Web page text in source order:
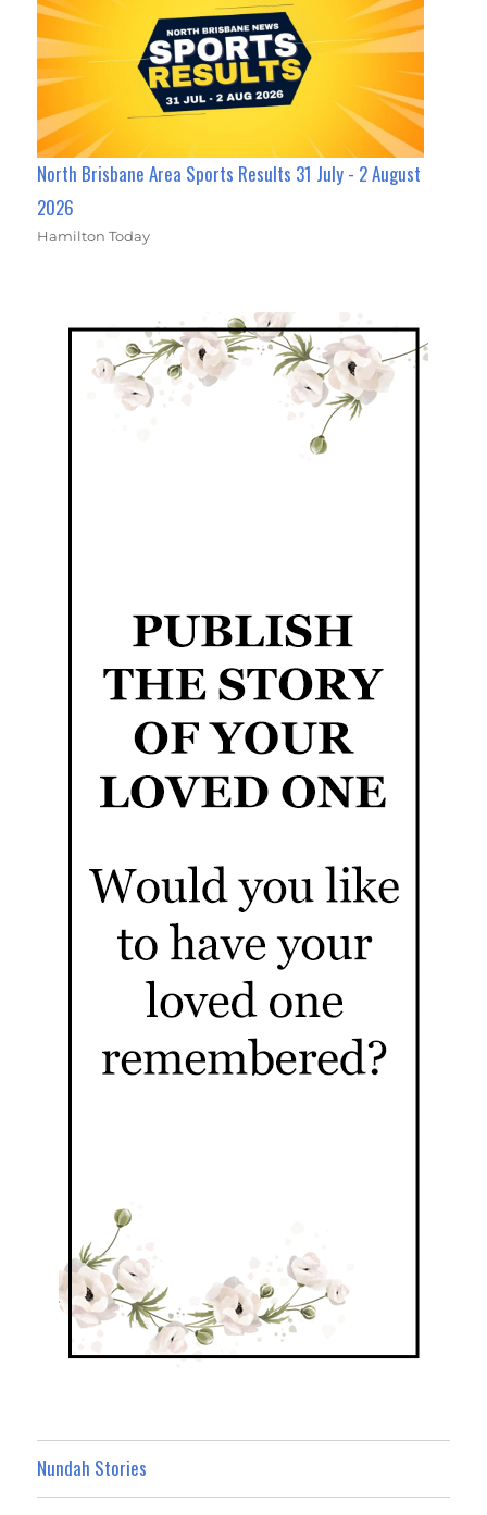
North Brisbane Area Sports Results 31 July - 2 August
2026
Hamilton Today
Nundah Stories